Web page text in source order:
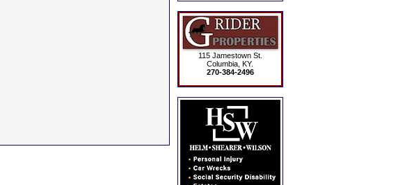
115 Jamestown St.
Columbia, KY.
270-384-2496